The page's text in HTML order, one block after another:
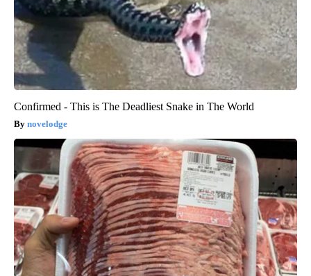
Confirmed - This is The Deadliest Snake in The World
novelodge